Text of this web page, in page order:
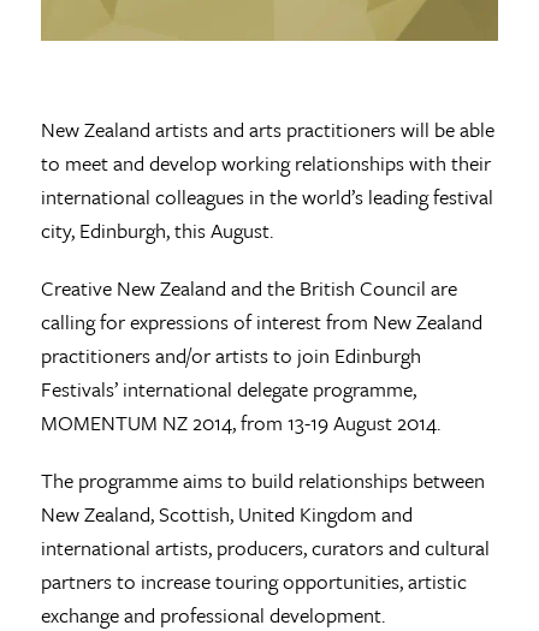
New Zealand artists and arts practitioners will be able
to meet and develop working relationships with their
international colleagues in the world’s leading festival
city, Edinburgh, this August.
Creative New Zealand and the British Council are
calling for expressions of interest from New Zealand
practitioners and/or artists to join Edinburgh
Festivals’ international delegate programme,
MOMENTUM NZ 2014, from 13-19 August 2014.
The programme aims to build relationships between
New Zealand, Scottish, United Kingdom and
international artists, producers, curators and cultural
partners to increase touring opportunities, artistic
exchange and professional development.